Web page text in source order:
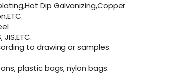
Dip Galvanizing,Copper
JIS,ETC.
to drawing or samples.
plastic bags, nylon bags.